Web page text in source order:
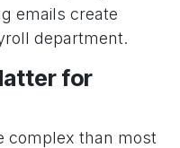
emails create
department.
for
complex than most